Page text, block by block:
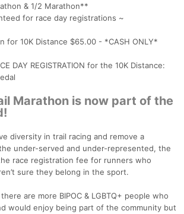
& 1/2 Marathon**
for race day registrations ~
for 10K Distance $65.00 - *CASH ONLY*
DAY REGISTRATION for the 10K Distance:
Marathon is now part of the
diversity in trail racing and remove a
under-served and under-represented, the
race registration fee for runners who
sure they belong in the sport.
are more BIPOC & LGBTQ+ people who
would enjoy being part of the community but